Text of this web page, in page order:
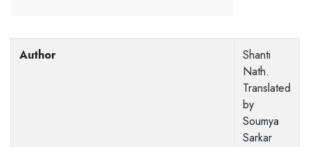
Author
Shanti
Nath.
Translated
by
Soumya
Sarkar